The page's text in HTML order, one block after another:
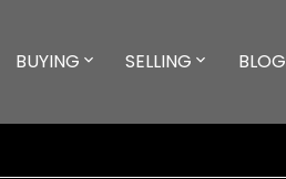
BUYING SELLING BLOG